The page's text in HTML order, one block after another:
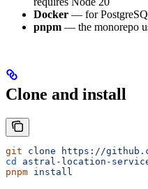
Docker — for
pnpm — the monorepo
Clone and install
git clone https://
cd
astral-location-
pnpm install